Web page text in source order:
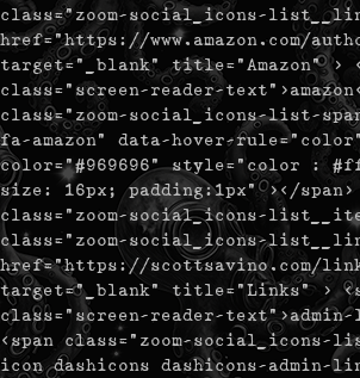
class="zoom-social_icons-
href="https://www.amazon.com/
target="_blank" title="Amazon" >
class="screen-reader-
class="zoom-social_icons-list-
fa-amazon" data-hover-
color="#969696" style="color :
size: 16px; padding:1px" ></
class="zoom-social_icons-
class="zoom-social_icons-
href="https://scottsavino.com/
target="_blank" title="Links" >
class="screen-reader-text">admin-
<span class="zoom-social_icons-
icon dashicons dashicons-admin-